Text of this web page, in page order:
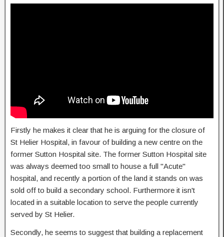
Firstly he makes it clear that he is arguing for the closure of
St Helier Hospital, in favour of building a new centre on the
former Sutton Hospital site. The former Sutton Hospital site
was always deemed too small to house a full "Acute"
hospital, and recently a portion of the land it stands on was
sold off to build a secondary school. Furthermore it isn't
located in a suitable location to serve the people currently
served by St Helier.
Secondly, he seems to suggest that building a replacement